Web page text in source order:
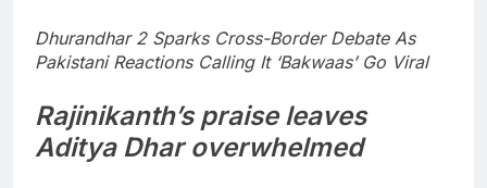
Dhurandhar 2 Sparks Cross-Border Debate As
Pakistani Reactions Calling It ‘Bakwaas’ Go Viral
Rajinikanth’s praise leaves
Aditya Dhar overwhelmed